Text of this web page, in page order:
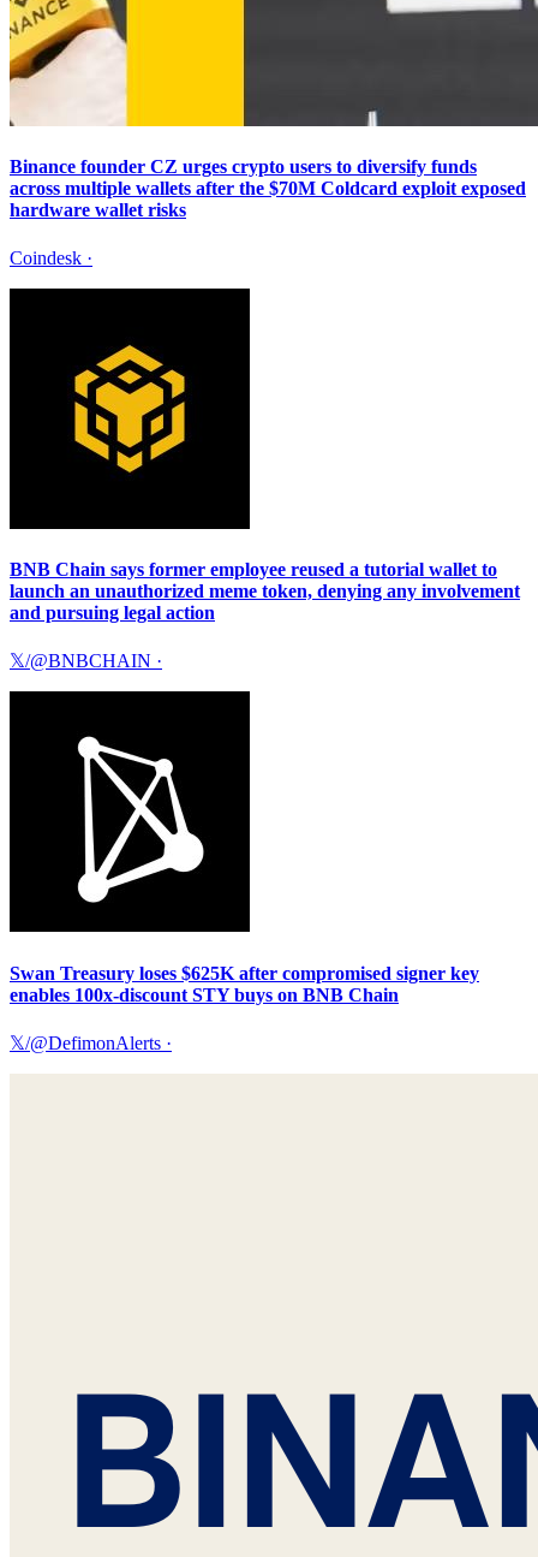
Binance founder CZ urges crypto users to diversify funds
across multiple wallets after the $70M Coldcard exploit exposed
hardware wallet risks
Coindesk ·
BNB Chain says former employee reused a tutorial wallet to
launch an unauthorized meme token, denying any involvement
and pursuing legal action
𝕏/@BNBCHAIN ·
Swan Treasury loses $625K after compromised signer key
enables 100x-discount STY buys on BNB Chain
𝕏/@DefimonAlerts ·